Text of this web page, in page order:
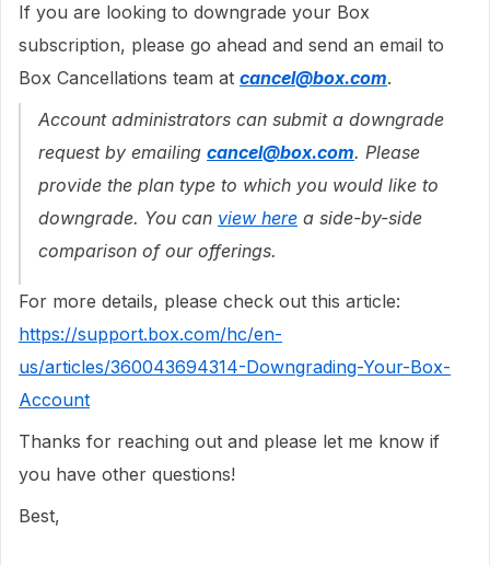
If you are looking to downgrade your Box
subscription, please go ahead and send an email to
Box Cancellations team at cancel@box.com.
Account administrators can submit a downgrade
request by emailing cancel@box.com. Please
provide the plan type to which you would like to
downgrade. You can view here a side-by-side
comparison of our offerings.
For more details, please check out this article:
https://support.box.com/hc/en-
us/articles/360043694314-Downgrading-Your-Box-
Account
Thanks for reaching out and please let me know if
you have other questions!
Best,